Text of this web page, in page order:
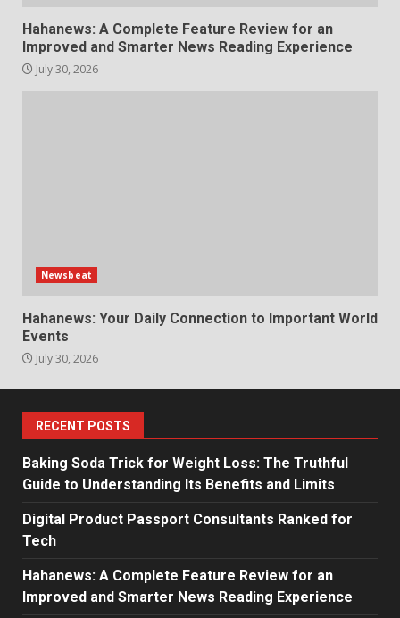
Hahanews: A Complete Feature Review for an
Improved and Smarter News Reading Experience
July 30, 2026
Newsbeat
Hahanews: Your Daily Connection to Important World
Events
July 30, 2026
RECENT POSTS
Baking Soda Trick for Weight Loss: The Truthful
Guide to Understanding Its Benefits and Limits
Digital Product Passport Consultants Ranked for
Tech
Hahanews: A Complete Feature Review for an
Improved and Smarter News Reading Experience